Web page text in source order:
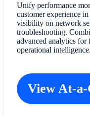
Unify performance
customer experience
visibility on network
troubleshooting.
advanced analytics for
operational intelligence.
View At-a-